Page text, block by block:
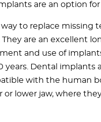
are an option for
to replace missing
are an excellent
and use of
Dental implants
with the human
lower jaw, where